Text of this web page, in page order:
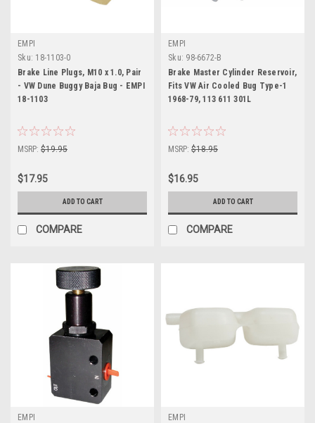
EMPI
Sku: 18-1103-0
Brake Line Plugs, M10 x 1.0, Pair
- VW Dune Buggy Baja Bug - EMPI
18-1103
MSRP: $19.95
$17.95
ADD TO CART
COMPARE
EMPI
Sku: 98-6672-B
Brake Master Cylinder Reservoir,
Fits VW Air Cooled Bug Type-1
1968-79, 113 611 301L
MSRP: $18.95
$16.95
ADD TO CART
COMPARE
EMPI
EMPI